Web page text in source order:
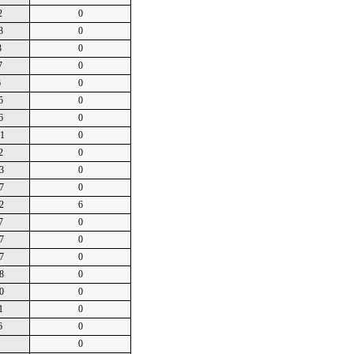
0
0
0
0
0
0
0
0
0
0
0
6
0
0
0
0
0
0
0
0